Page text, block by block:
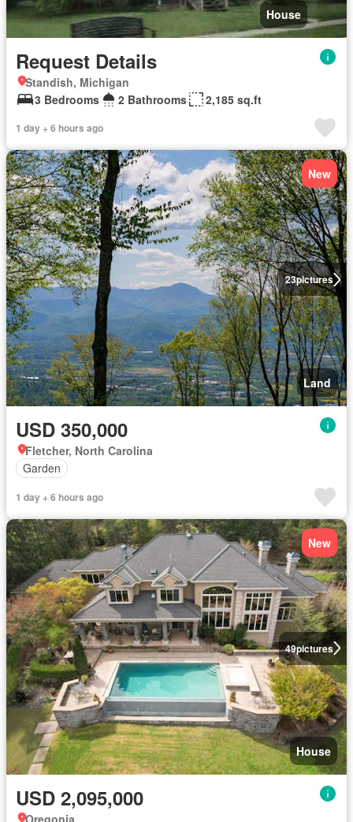
House
Request Details
Standish, Michigan
3 Bedrooms
2 Bathrooms 2,185 sq.ft
1 day + 6 hours ago
23pictures
New
Land
USD 350,000
Fletcher, North Carolina
Garden
1 day + 6 hours ago
49pictures
New
House
USD 2,095,000
Oregonia